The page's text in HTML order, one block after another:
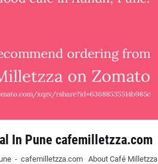
In Pune cafemilletzza.com
- cafemilletzza.com About Café Milletzza